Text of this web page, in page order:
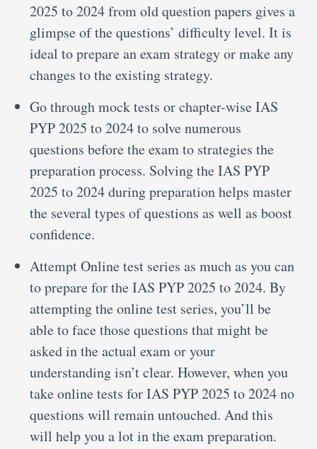
2025 to 2024 from old question papers gives a
glimpse of the questions’ difficulty level. It is
ideal to prepare an exam strategy or make any
changes to the existing strategy.
Go through mock tests or chapter-wise IAS
PYP 2025 to 2024 to solve numerous
questions before the exam to strategies the
preparation process. Solving the IAS PYP
2025 to 2024 during preparation helps master
the several types of questions as well as boost
confidence.
Attempt Online test series as much as you can
to prepare for the IAS PYP 2025 to 2024. By
attempting the online test series, you’ll be
able to face those questions that might be
asked in the actual exam or your
understanding isn’t clear. However, when you
take online tests for IAS PYP 2025 to 2024 no
questions will remain untouched. And this
will help you a lot in the exam preparation.